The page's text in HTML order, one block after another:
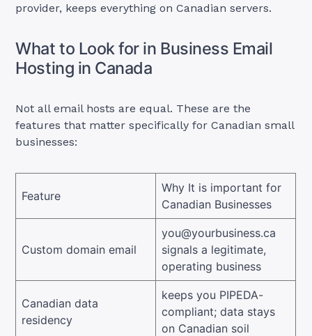
provider, keeps everything on Canadian servers.
What to Look for in Business Email
Hosting in Canada
Not all email hosts are equal. These are the
features that matter specifically for Canadian small
businesses:
Feature
Why It is important for
Canadian Businesses
Custom domain email
you@yourbusiness.ca
signals a legitimate,
operating business
Canadian data
residency
keeps you PIPEDA-
compliant; data stays
on Canadian soil